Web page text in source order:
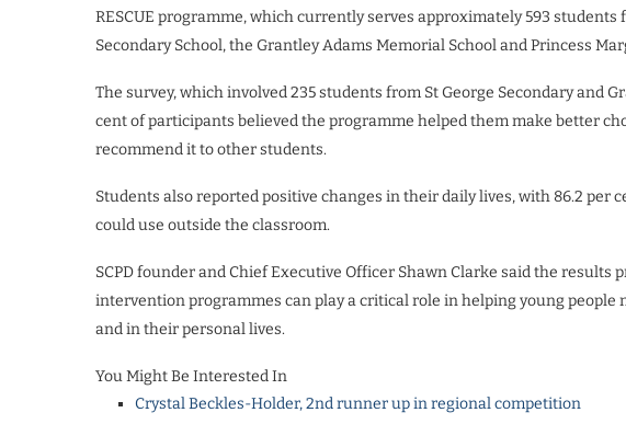
RESCUE programme, which currently serves approximately 593
Secondary School, the Grantley Adams Memorial School and Princess
The survey, which involved 235 students from St George Secondary and
cent of participants believed the programme helped them make better
recommend it to other students.
Students also reported positive changes in their daily lives, with 86.2 per
could use outside the classroom.
SCPD founder and Chief Executive Officer Shawn Clarke said the results
intervention programmes can play a critical role in helping young people
and in their personal lives.
You Might Be Interested In
Crystal Beckles-Holder, 2nd runner up in regional competition